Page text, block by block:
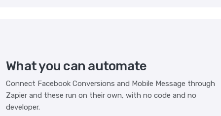
What you can automate
Connect Facebook Conversions and Mobile Message through
Zapier and these run on their own, with no code and no
developer.